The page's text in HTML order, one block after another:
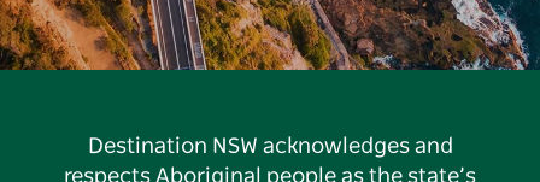
Destination NSW acknowledges and
respects Aboriginal people as the state’s